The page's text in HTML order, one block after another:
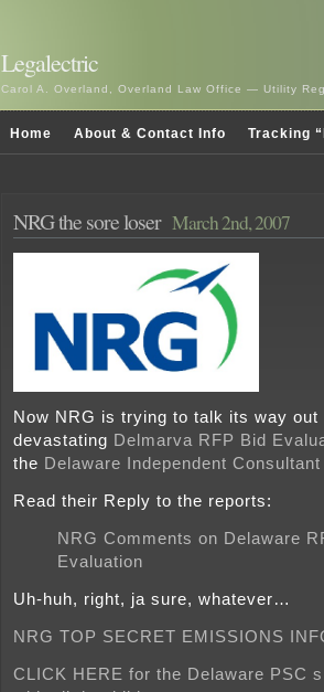
Legalectric
Carol A. Overland, Overland Law Office — Utility
Home About & Contact Info Tracking
NRG the sore loser March 2nd, 2007
Now NRG is trying to talk its way out
devastating Delmarva RFP Bid
the Delaware Independent
Read their Reply to the reports:
NRG Comments on Delaware
Evaluation
Uh-huh, right, ja sure, whatever…
NRG TOP SECRET EMISSIONS
CLICK HERE for the Delaware PSC